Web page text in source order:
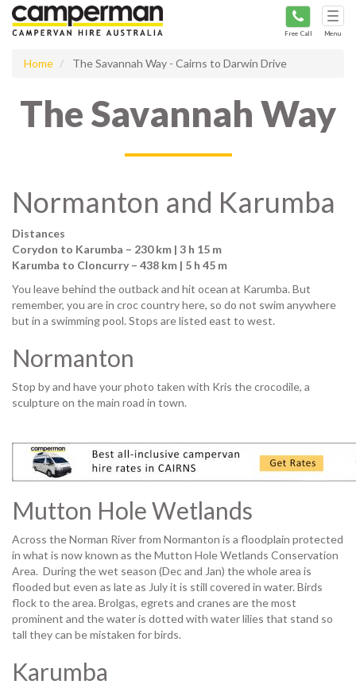
Menu
Free Call
Home The Savannah Way - Cairns to Darwin Drive
The Savannah Way
Normanton and Karumba
Distances
Corydon to Karumba – 230 km | 3 h 15 m
Karumba to Cloncurry – 438 km | 5 h 45 m
You leave behind the outback and hit ocean at Karumba. But
remember, you are in croc country here, so do not swim anywhere
but in a swimming pool. Stops are listed east to west.
Normanton
Stop by and have your photo taken with Kris the crocodile, a
sculpture on the main road in town.
Mutton Hole Wetlands
Across the Norman River from Normanton is a floodplain protected
in what is now known as the Mutton Hole Wetlands Conservation
Area. During the wet season (Dec and Jan) the whole area is
flooded but even as late as July it is still covered in water. Birds
flock to the area. Brolgas, egrets and cranes are the most
prominent and the water is dotted with water lilies that stand so
tall they can be mistaken for birds.
Karumba